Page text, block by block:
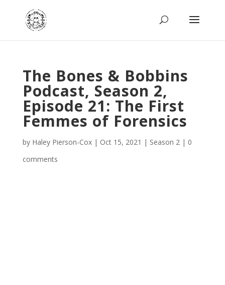
The Bones & Bobbins
Podcast, Season 2,
Episode 21: The First
Femmes of Forensics
by Haley Pierson-Cox| Oct 15, 2021 | Season 2| 0
comments